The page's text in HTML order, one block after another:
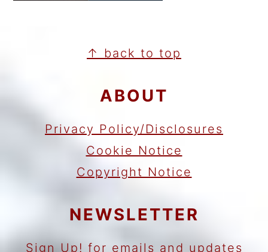
FOOTER↑ back to top
ABOUT
Privacy Policy/Disclosures
Cookie Notice
Copyright Notice
NEWSLETTER
Sign Up! for emails and updates